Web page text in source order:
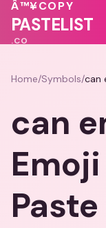
💓
Â™¥COPY
PASTELIST
.CO
Home/Symbols/can
can
Paste